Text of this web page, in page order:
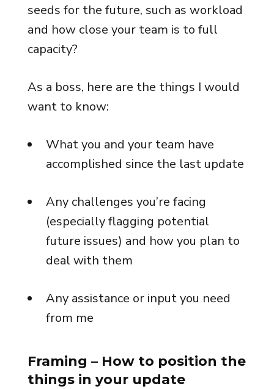
seeds for the future, such as workload
and how close your team is to full
capacity?
As a boss, here are the things I would
want to know:
What you and your team have
accomplished since the last update
Any challenges you’re facing
(especially flagging potential
future issues) and how you plan to
deal with them
Any assistance or input you need
from me
Framing – How to position the
things in your update